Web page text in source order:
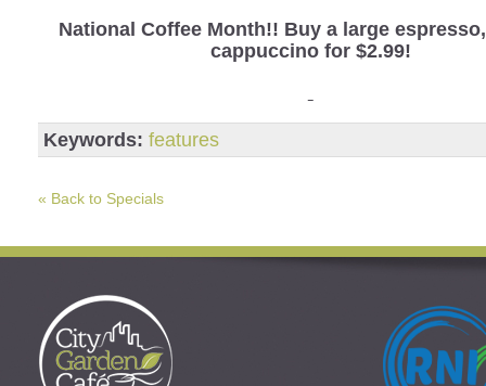
National Coffee Month!! Buy a large
cappuccino for $2.99!
Keywords: features
« Back to Specials